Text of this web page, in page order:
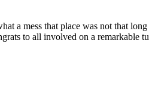
a mess that place was not that
to all involved on a remarkable